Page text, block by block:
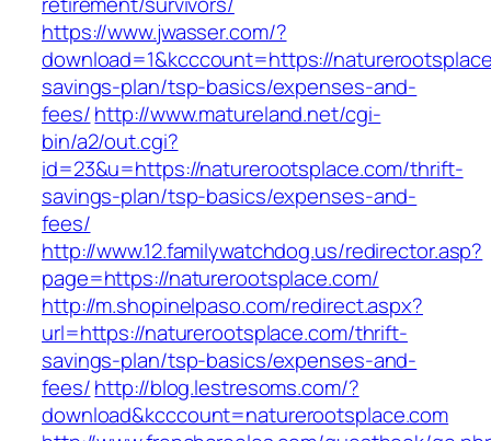
https://www.jwasser.com/?
download=1&kcccount=https://
savings-plan/tsp-basics/expenses-and-
fees/http://www.matureland.net/cgi-
bin/a2/out.cgi?
id=23&u=https://naturerootsplace.com/thrift-
savings-plan/tsp-basics/expenses-and-
fees/
http://www.12.familywatchdog.us/redirector.asp?
page=https://naturerootsplace.com/
http://m.shopinelpaso.com/redirect.aspx?
url=https://naturerootsplace.com/thrift-
savings-plan/tsp-basics/expenses-and-
fees/http://blog.lestresoms.com/?
download&kcccount=naturerootsplace.com